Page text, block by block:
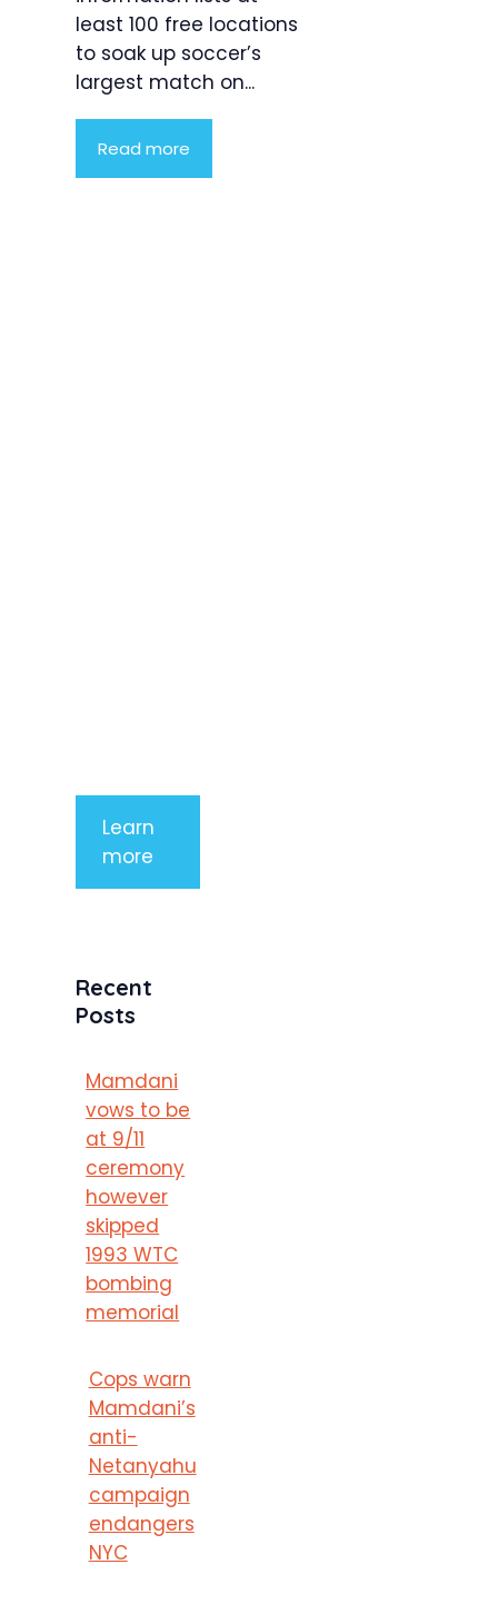
least 100 free locations
to soak up soccer’s
largest match on...
Read more
Learn
more
Recent
Posts
Mamdani
vows to be
at 9/11
ceremony
however
skipped
1993 WTC
bombing
memorial
Cops warn
Mamdani’s
anti-
Netanyahu
campaign
endangers
NYC